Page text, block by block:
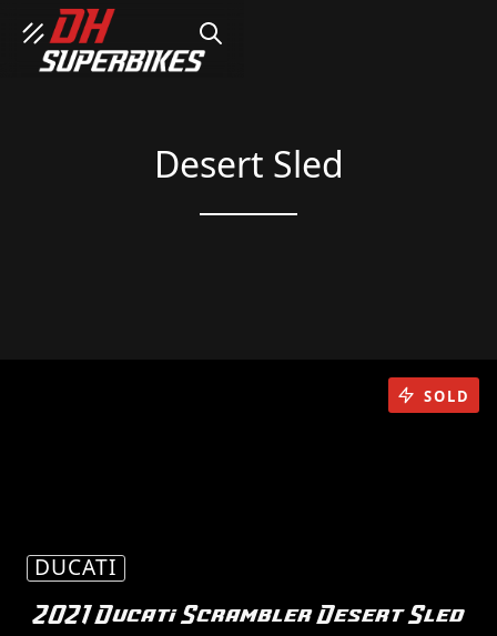
SEARCH
Desert Sled
DUCATI
2021 Ducati Scrambler Desert Sled
SOLD